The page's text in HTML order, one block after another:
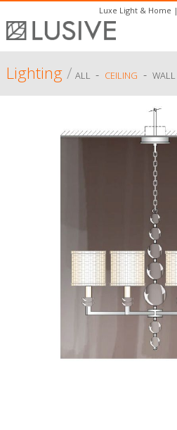
Luxe Light & Home |
Lighting/ ALL - CEILING - WALL